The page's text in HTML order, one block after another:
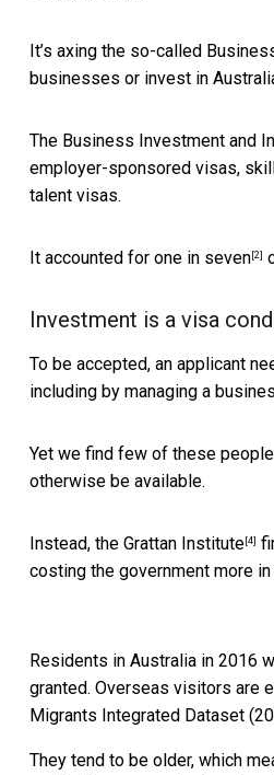
It’s axing the so-called
businesses or invest in
The Business Investment and
employer-sponsored visas,
talent visas.
It accounted for one in seven [2]
Investment is a visa
To be accepted, an applicant
including by managing a
Yet we find few of these
otherwise be available.
Instead, the Grattan Institute [4]
costing the government more
Residents in Australia in 2016
granted. Overseas visitors are
Migrants Integrated Dataset
They tend to be older, which